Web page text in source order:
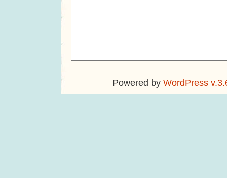
Powered by WordPress